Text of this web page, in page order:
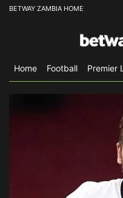
BETWAY ZAMBIA HOME
Home Football Premier